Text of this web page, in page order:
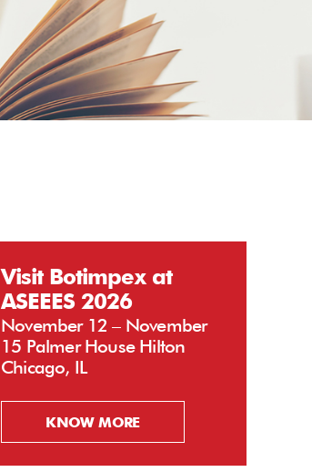
Visit Botimpex at
ASEEES 2026
November 12 – November
15 Palmer House Hilton
Chicago, IL
KNOW MORE